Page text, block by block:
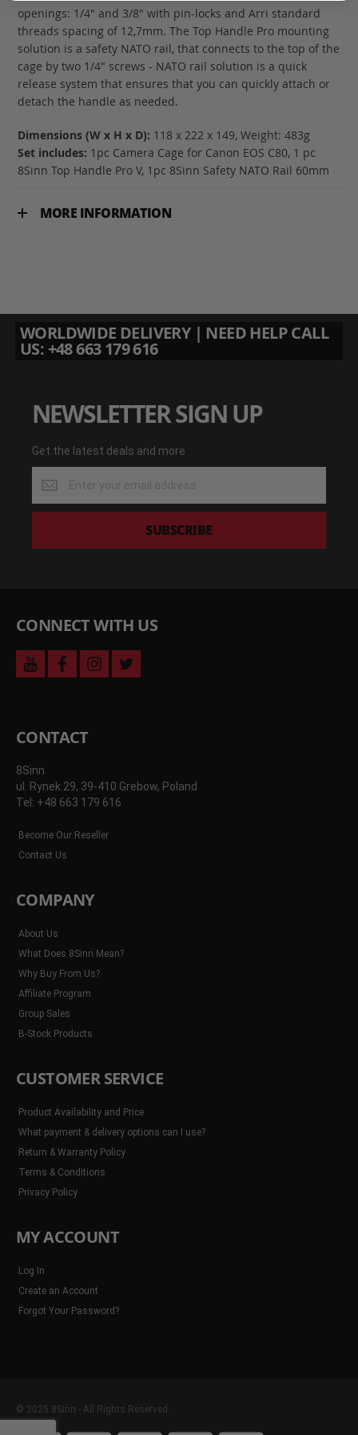
openings: 1/4" and 3/8" with pin-locks and Arri standard
threads spacing of 12,7mm. The Top Handle Pro mounting
solution is a safety NATO rail, that connects to the top of the
cage by two 1/4" screws - NATO rail solution is a quick
release system that ensures that you can quickly attach or
detach the handle as needed.
Dimensions (W x H x D): 118 x 222 x 149, Weight: 483g
Set includes: 1pc Camera Cage for Canon EOS C80, 1 pc
8Sinn Top Handle Pro V, 1pc 8Sinn Safety NATO Rail 60mm
MORE INFORMATION
WORLDWIDE DELIVERY | NEED HELP CALL
US: +48 663 179 616
NEWSLETTER SIGN UP
Get the latest deals and more
the
latest
SUBSCRIBE
CONNECT WITH US
youtubefacebook
instagram
twitter
CONTACT
8Sinn
ul. Rynek 29, 39-410 Grebow, Poland
Tel: +48 663 179 616
Become Our Reseller
Contact Us
COMPANY
About Us
What Does 8Sinn Mean?
Why Buy From Us?
Affiliate Program
Group Sales
B-Stock Products
CUSTOMER SERVICE
Product Availability and Price
What payment & delivery options can I use?
Return & Warranty Policy
Terms & Conditions
Privacy Policy
MY ACCOUNT
Log In
Create an Account
Forgot Your Password?
© 2025 8Sinn - All Rights Reserved.